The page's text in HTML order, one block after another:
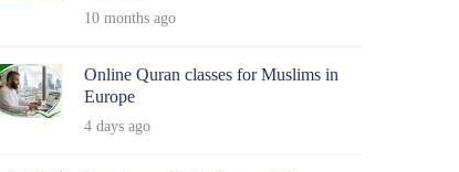
10 months ago
Online Quran classes for Muslims in
Europe
4 days ago